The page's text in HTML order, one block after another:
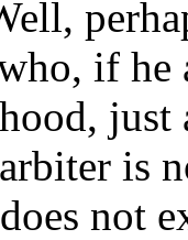
if
just
is
not